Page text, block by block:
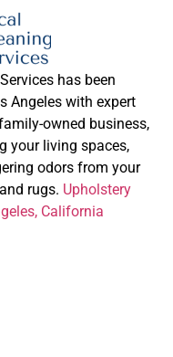
has been
Angeles with expert
owned business,
your living spaces,
odors from your
rugs. Upholstery
California